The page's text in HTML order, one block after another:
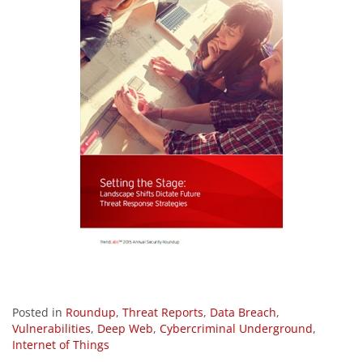
Posted in Roundup, Threat Reports, Data Breach,
Vulnerabilities, Deep Web, Cybercriminal Underground,
Internet of Things